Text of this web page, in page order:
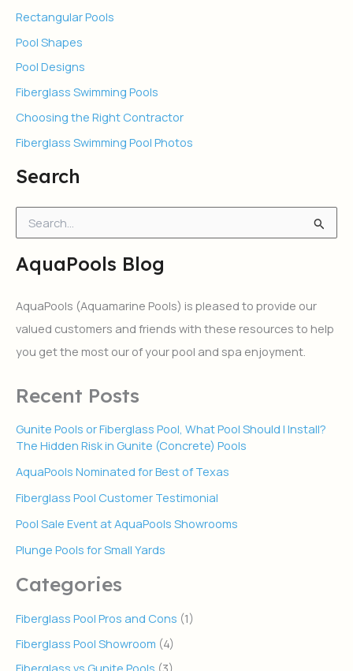
Rectangular Pools
Pool Shapes
Pool Designs
Fiberglass Swimming Pools
Choosing the Right Contractor
Fiberglass Swimming Pool Photos
Search
e
a
r
h
o
r
AquaPools Blog
AquaPools (Aquamarine Pools) is pleased to provide our
valued customers and friends with these resources to help
you get the most our of your pool and spa enjoyment.
Recent Posts
Gunite Pools or Fiberglass Pool, What Pool Should I Install?
The Hidden Risk in Gunite (Concrete) Pools
AquaPools Nominated for Best of Texas
Fiberglass Pool Customer Testimonial
Pool Sale Event at AquaPools Showrooms
Plunge Pools for Small Yards
Categories
Fiberglass Pool Pros and Cons (1)
Fiberglass Pool Showroom (4)